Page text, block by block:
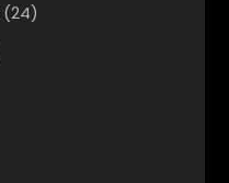
(24)